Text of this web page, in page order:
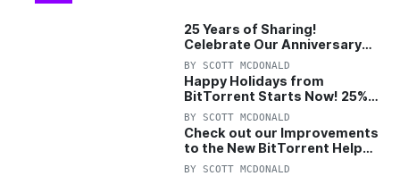
25 Years of Sharing!
Celebrate Our Anniversary
with 25% Off Pro Plan
BY SCOTT MCDONALD
Happy Holidays from
BitTorrent Starts Now! 25%
OFF Pro and Pro+VPN
BY SCOTT MCDONALD
Check out our Improvements
to the New BitTorrent Help
Center!
BY SCOTT MCDONALD